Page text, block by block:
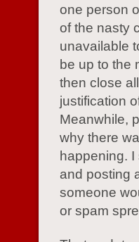
one person
of the nasty
unavailable
be up to the
then close
justification
Meanwhile,
why there
happening.
and posting
someone
or spam